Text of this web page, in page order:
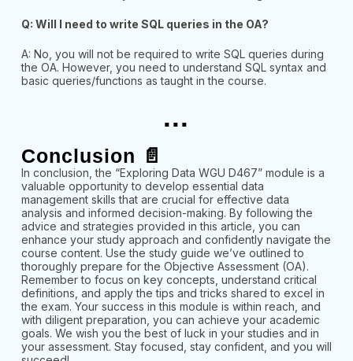
Q: Will I need to write SQL queries in the OA?
A: No, you will not be required to write SQL queries during
the OA. However, you need to understand SQL syntax and
basic queries/functions as taught in the course.
...
Conclusion 📄
In conclusion, the “Exploring Data WGU D467” module is a
valuable opportunity to develop essential data
management skills that are crucial for effective data
analysis and informed decision-making. By following the
advice and strategies provided in this article, you can
enhance your study approach and confidently navigate the
course content. Use the study guide we’ve outlined to
thoroughly prepare for the Objective Assessment (OA).
Remember to focus on key concepts, understand critical
definitions, and apply the tips and tricks shared to excel in
the exam. Your success in this module is within reach, and
with diligent preparation, you can achieve your academic
goals. We wish you the best of luck in your studies and in
your assessment. Stay focused, stay confident, and you will